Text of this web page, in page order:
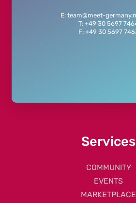
E: team@meet-
T: +49 30 5697
F: +49 30 5697
Services
COMMUNITY
EVENTS
MARKETPLACE